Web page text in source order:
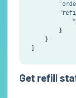
        }
    }
Get refill